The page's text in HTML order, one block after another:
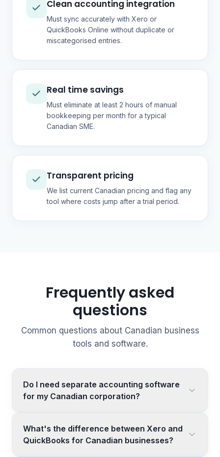
Clean accounting integration
Must sync accurately with Xero or
QuickBooks Online without duplicate or
miscategorised entries.
Real time savings
Must eliminate at least 2 hours of manual
bookkeeping per month for a typical
Canadian SME.
Transparent pricing
We list current Canadian pricing and flag any
tool where costs jump after a trial period.
Frequently asked
questions
Common questions about Canadian business
tools and software.
Do I need separate accounting software
for my Canadian corporation?
What's the difference between Xero and
QuickBooks for Canadian businesses?